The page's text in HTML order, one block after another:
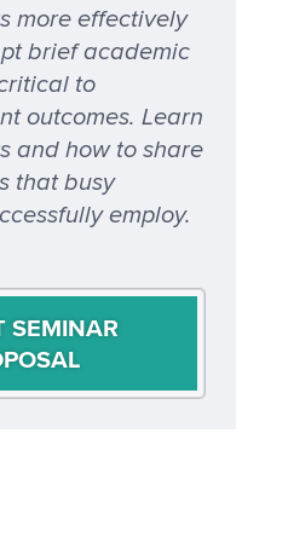
more effectively
brief academic
to
outcomes. Learn
and how to share
that busy
employ.
SEMINAR